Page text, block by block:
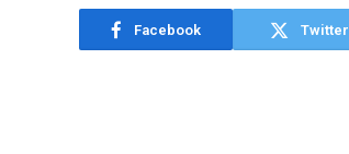
Facebook Twitter